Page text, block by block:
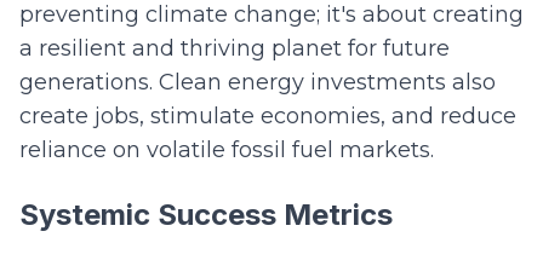
preventing climate change; it's about creating
a resilient and thriving planet for future
generations. Clean energy investments also
create jobs, stimulate economies, and reduce
reliance on volatile fossil fuel markets.
Systemic Success Metrics